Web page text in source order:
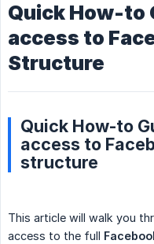
Quick How-to
access to
Structure
Quick How-to
access to
structure
This article will walk you
access to the full